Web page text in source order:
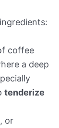
coffee
a deep
tenderize
or